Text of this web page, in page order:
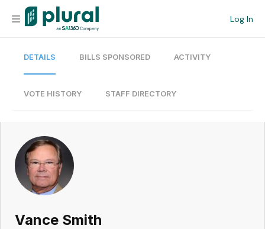
Log In
Organization
Current Team
Search
Workspace
DETAILS BILLS SPONSORED ACTIVITY
VOTE HISTORY STAFF DIRECTORY
Vance Smith